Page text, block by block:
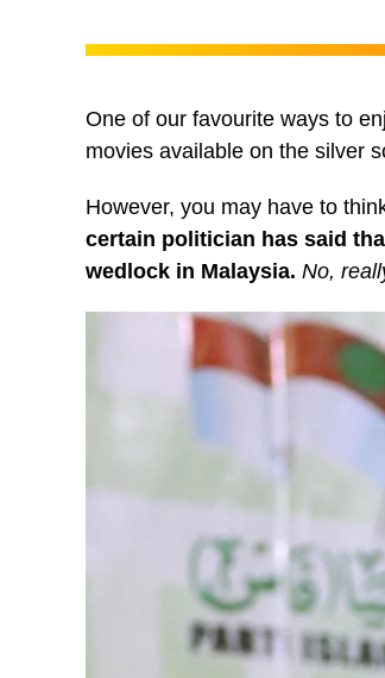
One of our favourite ways to
movies available on the silver
However, you may have to
certain politician has said
wedlock in Malaysia. No,